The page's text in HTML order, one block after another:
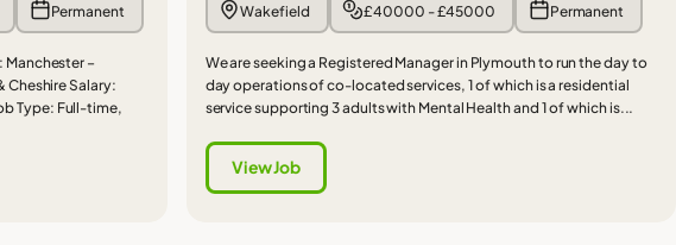
Permanent
–
Cheshire Salary:
Type: Full-time,
Wakefield £40000 - £45000 Permanent
We are seeking a Registered Manager in Plymouth to run the day to
day operations of co-located services, 1 of which is a residential
service supporting 3 adults with Mental Health and 1 of which is...
View Job